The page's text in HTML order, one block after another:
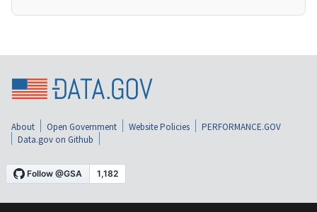
About Open Government Website Policies
PERFORMANCE.GOV
Data.gov on Github